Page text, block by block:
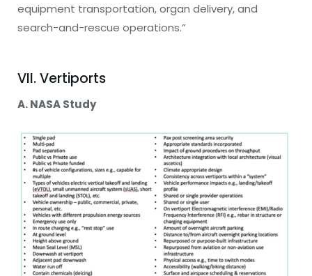
equipment transportation, organ delivery, and
search-and-rescue operations.”
VII. Vertiports
A. NASA Study